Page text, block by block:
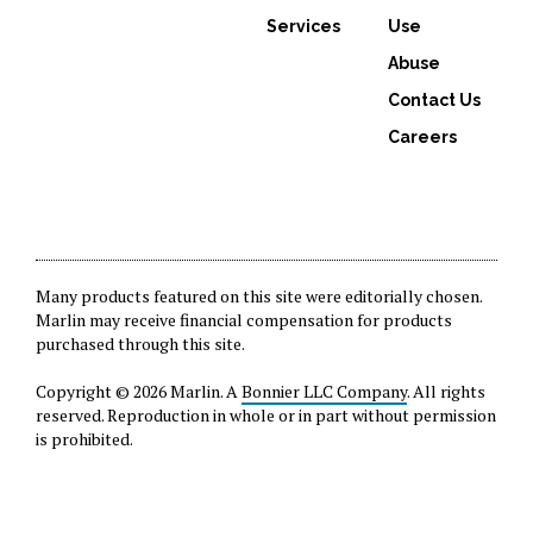
Services
Use
Abuse
Contact Us
Careers
Many products featured on this site were editorially chosen.
Marlin may receive financial compensation for products
purchased through this site.
Copyright © 2026 Marlin. A Bonnier LLC Company. All rights
reserved. Reproduction in whole or in part without permission
is prohibited.